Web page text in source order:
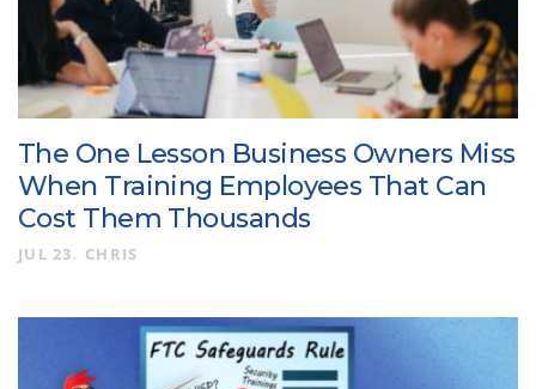
The One Lesson Business Owners Miss
When Training Employees That Can
Cost Them Thousands
JUL 23 CHRIS